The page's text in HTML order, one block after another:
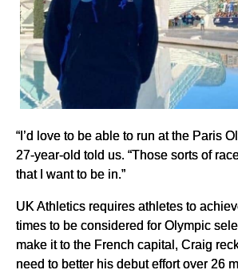
“I’d love to be able to run at the Paris
27-year-old told us. “Those sorts of
that I want to be in.”
UK Athletics requires athletes to
times to be considered for Olympic
make it to the French capital, Craig
need to better his debut effort over 26